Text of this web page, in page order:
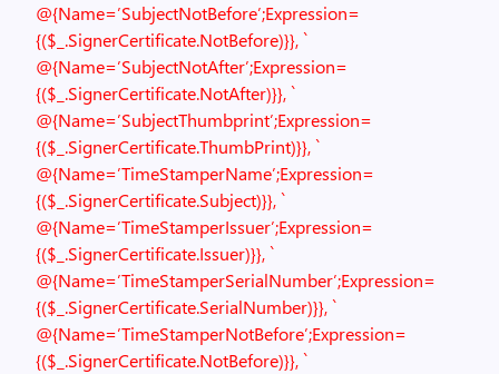
@{Name=’SubjectNotBefore’;Expression=
{($_.SignerCertificate.NotBefore)}}, `
@{Name=’SubjectNotAfter’;Expression=
{($_.SignerCertificate.NotAfter)}}, `
@{Name=’SubjectThumbprint’;Expression=
{($_.SignerCertificate.ThumbPrint)}}, `
@{Name=’TimeStamperName’;Expression=
{($_.SignerCertificate.Subject)}}, `
@{Name=’TimeStamperIssuer’;Expression=
{($_.SignerCertificate.Issuer)}}, `
@{Name=’TimeStamperSerialNumber’;Expression=
{($_.SignerCertificate.SerialNumber)}}, `
@{Name=’TimeStamperNotBefore’;Expression=
{($_.SignerCertificate.NotBefore)}}, `